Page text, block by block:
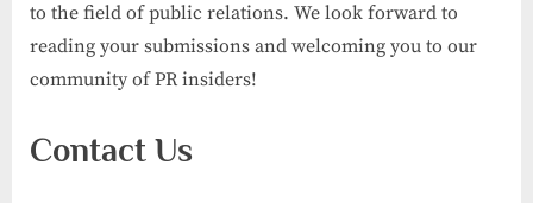
to the field of public relations. We look forward to
reading your submissions and welcoming you to our
community of PR insiders!
Contact Us